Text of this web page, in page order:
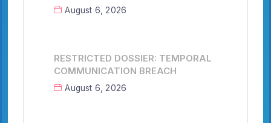
August 6, 2026
RESTRICTED DOSSIER: TEMPORAL
COMMUNICATION BREACH
August 6, 2026